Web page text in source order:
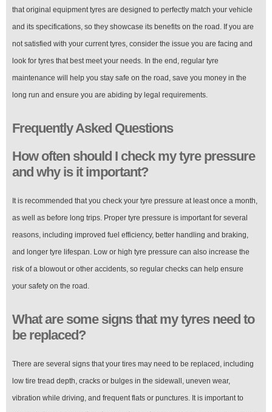
that original equipment tyres are designed to perfectly match your vehicle
and its specifications, so they showcase its benefits on the road. If you are
not satisfied with your current tyres, consider the issue you are facing and
look for tyres that best meet your needs. In the end, regular tyre
maintenance will help you stay safe on the road, save you money in the
long run and ensure you are abiding by legal requirements.
Frequently Asked Questions
How often should I check my tyre pressure
and why is it important?
It is recommended that you check your tyre pressure at least once a month,
as well as before long trips. Proper tyre pressure is important for several
reasons, including improved fuel efficiency, better handling and braking,
and longer tyre lifespan. Low or high tyre pressure can also increase the
risk of a blowout or other accidents, so regular checks can help ensure
your safety on the road.
What are some signs that my tyres need to
be replaced?
There are several signs that your tires may need to be replaced, including
low tire tread depth, cracks or bulges in the sidewall, uneven wear,
vibration while driving, and frequent flats or punctures. It is important to